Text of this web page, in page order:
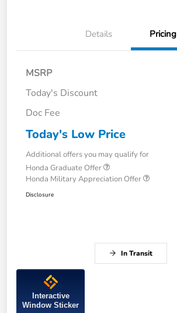
Details Pricing
MSRP
Today's Discount
Doc Fee
Today's Low Price
Additional offers you may qualify for
Honda Graduate Offer
Honda Military Appreciation Offer
Disclosure
In Transit
Interactive
Window Sticker